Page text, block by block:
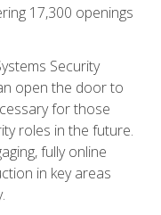
17,300 openings
Security
open the door to
for those
roles in the future.
fully online
in key areas